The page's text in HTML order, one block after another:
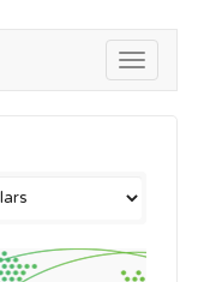
Toggle